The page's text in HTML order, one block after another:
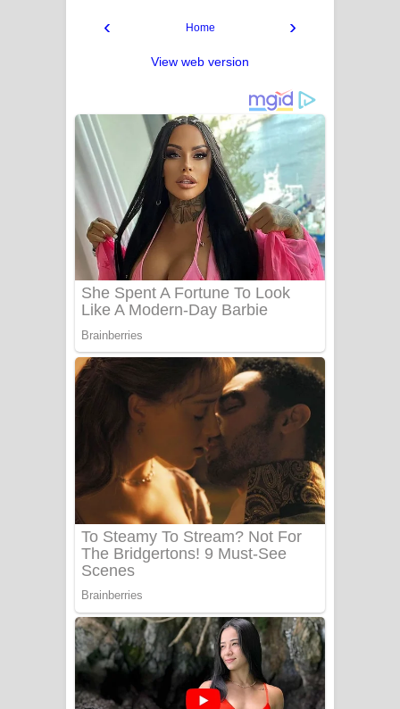
‹ ›
Home
View web version